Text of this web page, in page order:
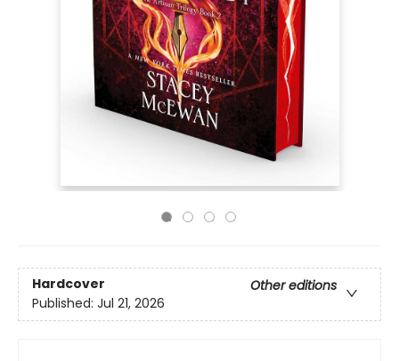
Hardcover
Other editions
Published: Jul 21, 2026